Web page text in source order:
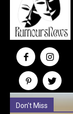
Don't Miss